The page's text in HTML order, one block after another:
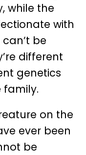
while the
with
be
different
genetics
family.
on the
ever been
be